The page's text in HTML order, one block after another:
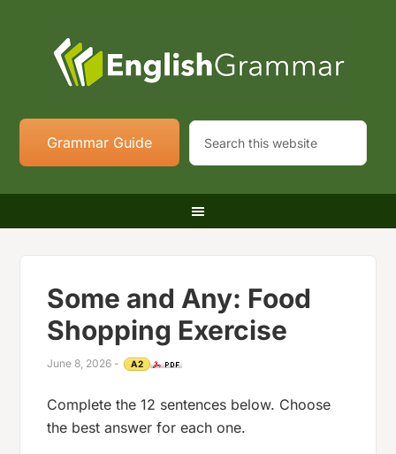
Grammar Guide
Some and Any: Food
Shopping Exercise
June 8, 2026 - A2
Complete the 12 sentences below. Choose
the best answer for each one.